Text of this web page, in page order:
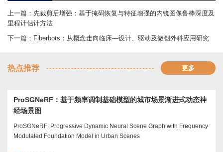
上一篇： 先裁剪后增强：基于掩码恢复与特征增强的内镜图像鲁棒深度及
里程计估计方法
下一篇： Fiberbots：从概念走向临床—设计、驱动及微创外科应用研究
热点推荐 更多
ProSGNeRF：基于频率调制基础模型的城市场景渐进式动态神
经场景图
ProSGNeRF: Progressive Dynamic Neural Scene Graph with Frequency
Modulated Foundation Model in Urban Scenes